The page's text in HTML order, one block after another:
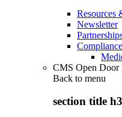
Resources
Newsletter
Compliance
CMS Open Door
Back to menu
section title h3